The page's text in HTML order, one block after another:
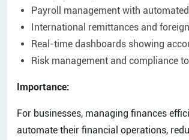
Payroll management with
International remittances and
Real-time dashboards showing
Risk management and compliance
Importance:
For businesses, managing finances
automate their financial operations,